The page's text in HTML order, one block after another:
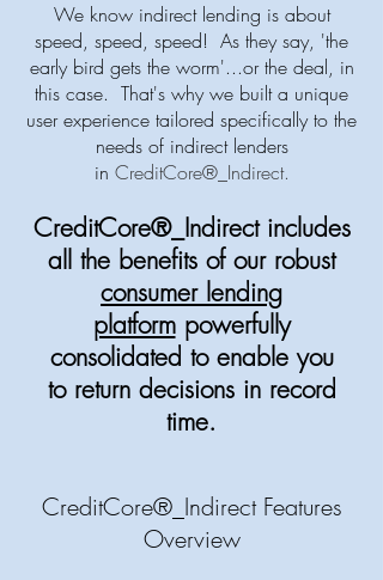
We know indirect lending is about
speed, speed, speed! As they say, 'the
early bird gets the worm'...or the deal, in
this case. That's why we built a unique
user experience tailored specifically to the
needs of indirect lenders
in CreditCore®_Indirect.
CreditCore®_Indirect includes
all the benefits of our robust
consumer lending
platformpowerfully
consolidated to enable you
to return decisions in record
time.
CreditCore®_Indirect Features
Overview